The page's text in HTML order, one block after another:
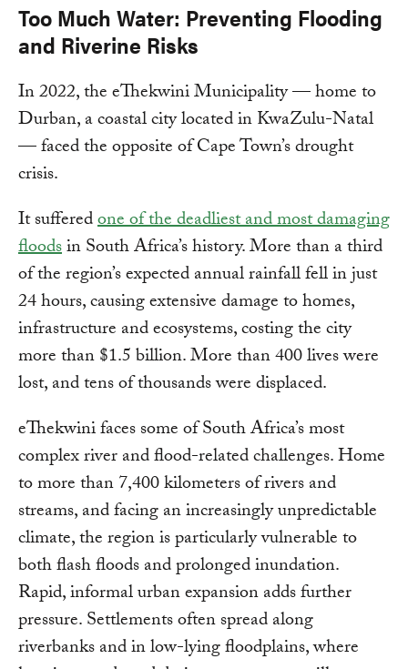
Too Much Water: Preventing Flooding
and Riverine Risks
In 2022, the eThekwini Municipality — home to
Durban, a coastal city located in KwaZulu-Natal
— faced the opposite of Cape Town’s drought
crisis.
It sufferedone of the deadliest and most damaging
floodsin South Africa’s history. More than a third
of the region’s expected annual rainfall fell in just
24 hours, causing extensive damage to homes,
infrastructure and ecosystems, costing the city
more than $1.5 billion. More than 400 lives were
lost, and tens of thousands were displaced.
eThekwini faces some of South Africa’s most
complex river and flood-related challenges. Home
to more than 7,400 kilometers of rivers and
streams, and facing an increasingly unpredictable
climate, the region is particularly vulnerable to
both flash floods and prolonged inundation.
Rapid, informal urban expansion adds further
pressure. Settlements often spread along
riverbanks and in low-lying floodplains, where